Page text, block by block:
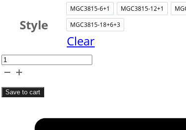
Style
MGC3815-6+1MGC3815-6+1
MGC3815-12+1
MGC3815-18+6+3
MGC3815-
Clear
Villa
Brass
Candle
quantity
Save to cart